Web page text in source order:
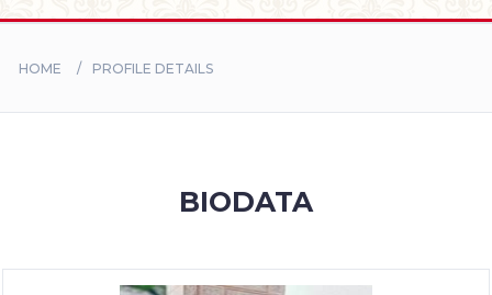
HOME PROFILE DETAILS
BIODATA